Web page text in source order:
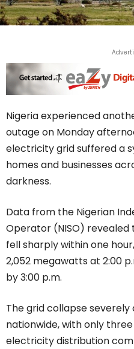
Nigeria experienced
outage on Monday
electricity grid suffered a
homes and businesses
darkness.
Data from the Nigerian
Operator (NISO)
fell sharply within one
2,052 megawatts at 2:00
by 3:00 p.m.
The grid collapse
nationwide, with only three
electricity distribution